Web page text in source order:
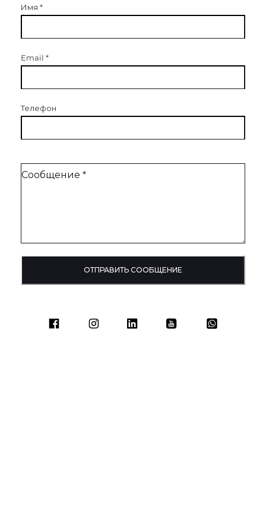
Имя *
Email *
Телефон
ОТПРАВИТЬ СООБЩЕНИЕ